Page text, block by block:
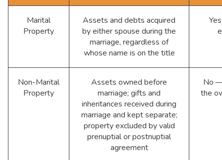
Marital
Property
Assets and debts acquired
by either spouse during the
marriage, regardless of
whose name is on the title
Non-Marital
Property
Assets owned before
marriage; gifts and
inheritances received during
marriage and kept separate;
property excluded by valid
prenuptial or postnuptial
agreement
No
the